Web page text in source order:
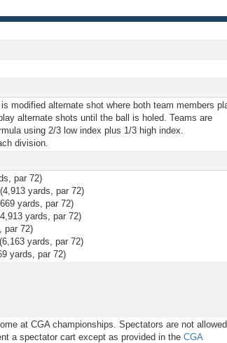
modified alternate shot where both team members
alternate shots until the ball is holed. Teams are
using 2/3 low index plus 1/3 high index.
division.
par 72)
yards, par 72)
yards, par 72)
yards, par 72)
par 72)
yards, par 72)
yards, par 72)
at CGA championships. Spectators are not allowed
a spectator cart except as provided in the CGA